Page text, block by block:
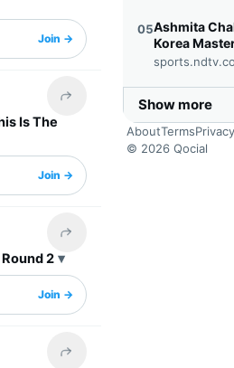
Join →
Share this headline
Is The
Join →
Share this headline
2
Join →
Share this headline
05Ashmita
Korea
Show more
AboutTermsPrivacy
© 2026 Qocial